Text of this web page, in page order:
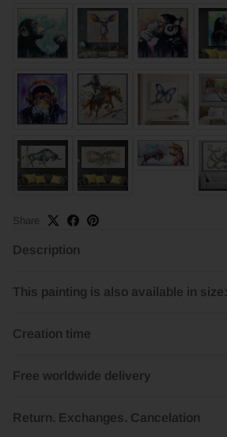
Share
Description
This painting is also available in size:
Creation time
Free worldwide delivery
Return. Exchanges. Cancelation